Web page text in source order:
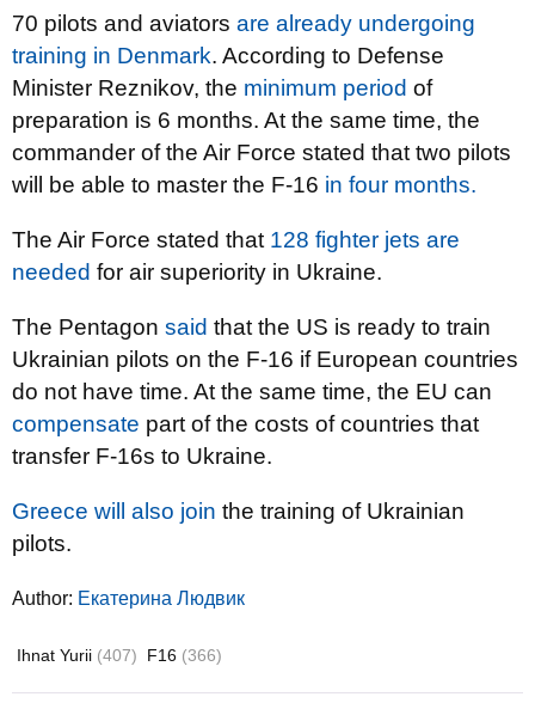
70 pilots and aviators are already undergoing
training in Denmark. According to Defense
Minister Reznikov, the minimum period of
preparation is 6 months. At the same time, the
commander of the Air Force stated that two pilots
will be able to master the F-16 in four months.
The Air Force stated that 128 fighter jets are
needed for air superiority in Ukraine.
The Pentagon said that the US is ready to train
Ukrainian pilots on the F-16 if European countries
do not have time. At the same time, the EU can
compensate part of the costs of countries that
transfer F-16s to Ukraine.
Greece will also join the training of Ukrainian
pilots.
Author: Екатерина Людвик
Ihnat Yurii (407) F16 (366)